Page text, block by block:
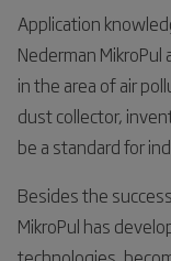
Application
Nederman
in the area of air
dust collector,
be a standard for
Besides the
MikroPul has